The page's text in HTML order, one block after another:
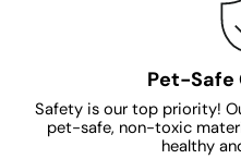
Pet-Safe
Safety is our top priority!
pet-safe, non-toxic
healthy